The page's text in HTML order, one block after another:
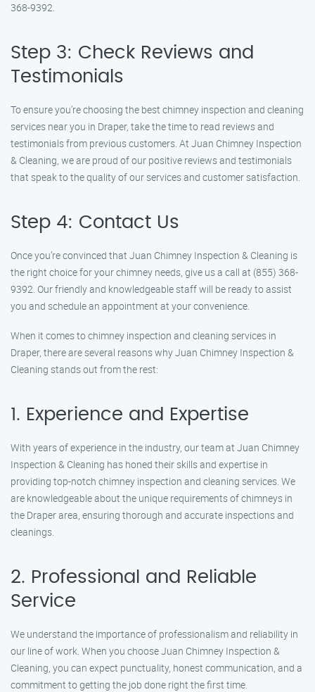
368-9392.
Step 3: Check Reviews and
Testimonials
To ensure you’re choosing the best chimney inspection and cleaning
services near you in Draper, take the time to read reviews and
testimonials from previous customers. At Juan Chimney Inspection
& Cleaning, we are proud of our positive reviews and testimonials
that speak to the quality of our services and customer satisfaction.
Step 4: Contact Us
Once you’re convinced that Juan Chimney Inspection & Cleaning is
the right choice for your chimney needs, give us a call at (855) 368-
9392. Our friendly and knowledgeable staff will be ready to assist
you and schedule an appointment at your convenience.
When it comes to chimney inspection and cleaning services in
Draper, there are several reasons why Juan Chimney Inspection &
Cleaning stands out from the rest:
1. Experience and Expertise
With years of experience in the industry, our team at Juan Chimney
Inspection & Cleaning has honed their skills and expertise in
providing top-notch chimney inspection and cleaning services. We
are knowledgeable about the unique requirements of chimneys in
the Draper area, ensuring thorough and accurate inspections and
cleanings.
2. Professional and Reliable
Service
We understand the importance of professionalism and reliability in
our line of work. When you choose Juan Chimney Inspection &
Cleaning, you can expect punctuality, honest communication, and a
commitment to getting the job done right the first time.